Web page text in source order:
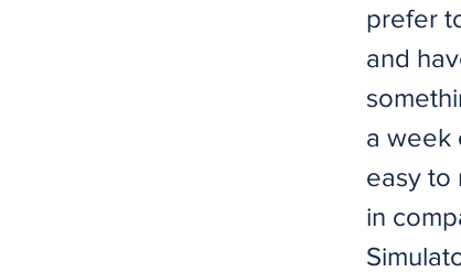
prefer
and
a week
easy to
in